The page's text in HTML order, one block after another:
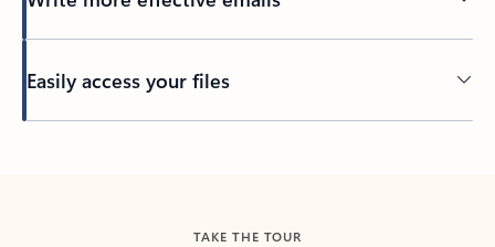
Easily access your files
TAKE THE TOUR